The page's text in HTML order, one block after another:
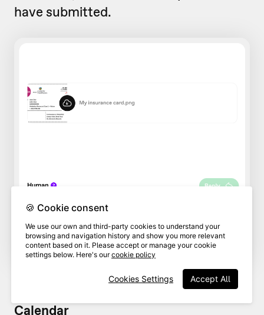
have submitted.
Calendar
🍪 Cookie consent
We use our own and third-party cookies to understand your
browsing and navigation history and show you more relevant
content based on it. Please accept or manage your cookie
settings below. Here's ourcookie policy
Accept All
Cookies Settings